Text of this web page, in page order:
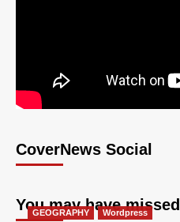
CoverNews Social
You may have missed
GEOGRAPHY Wordpress